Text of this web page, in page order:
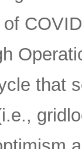
that